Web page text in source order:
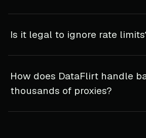
Is it legal to ignore rate
How does DataFlirt handle
thousands of proxies?